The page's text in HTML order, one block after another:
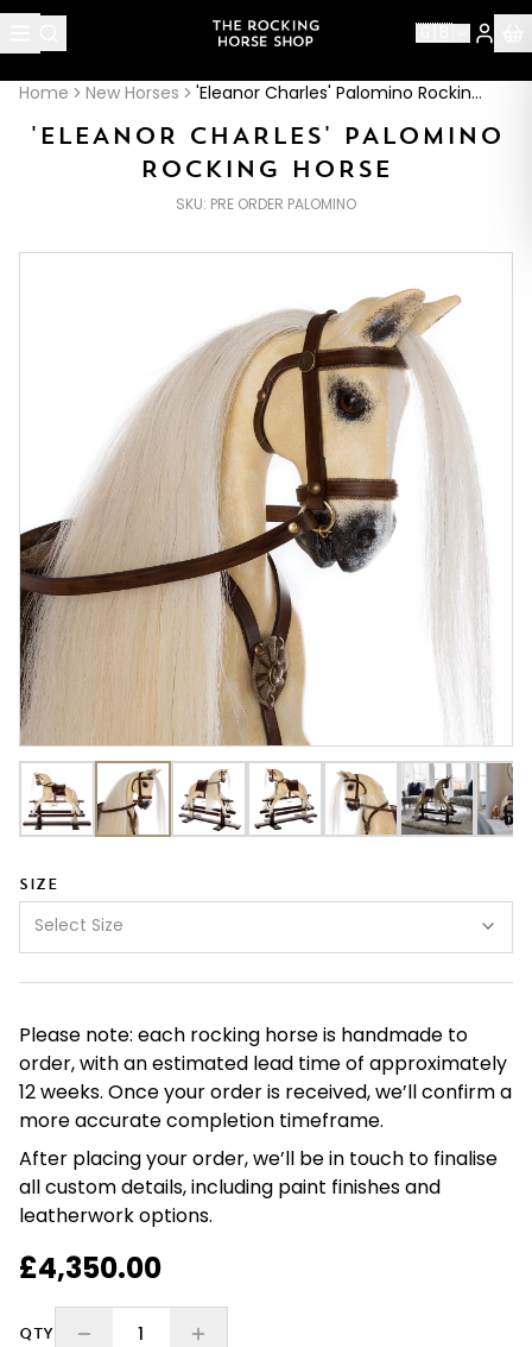
🇬🇧
Home New Horses 'Eleanor Charles' Palomino Rocking Horse
'ELEANOR CHARLES' PALOMINO
ROCKING HORSE
SKU: PRE ORDER PALOMINO
SIZE
Select Size
Please note: each rocking horse is handmade to
order, with an estimated lead time of approximately
12 weeks. Once your order is received, we’ll confirm a
more accurate completion timeframe.
After placing your order, we’ll be in touch to finalise
all custom details, including paint finishes and
leatherwork options.
£4,350.00
QTY 1
About this page
'Eleanor Charles' Palomino Rocking Horse is